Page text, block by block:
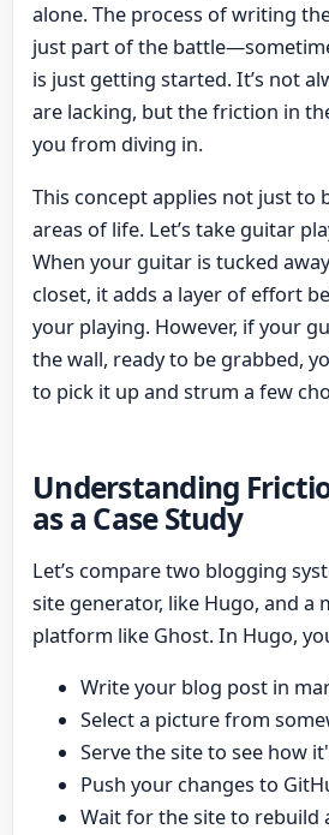
alone. The process of writing
just part of the
is just getting started. It’s not
are lacking, but the friction in
you from diving in.
This concept applies not just to
areas of life. Let’s take guitar
When your guitar is tucked
closet, it adds a layer of effort
your playing. However, if your
the wall, ready to be grabbed,
to pick it up and strum a few
Understanding
as a Case Study
Let’s compare two blogging
site generator, like Hugo, and a
platform like Ghost. In Hugo,
Write your blog post in
Select a picture from
Serve the site to see how
Push your changes to
Wait for the site to rebuild